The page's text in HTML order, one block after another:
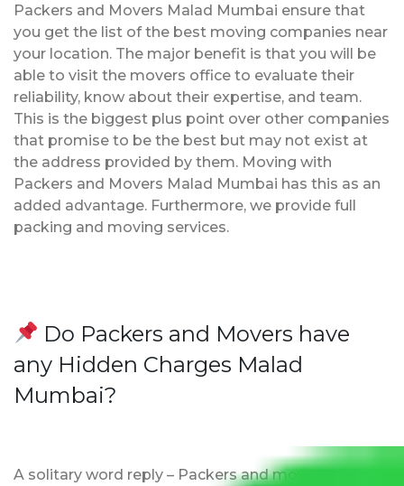
Packers and Movers Malad Mumbai ensure that
you get the list of the best moving companies near
your location. The major benefit is that you will be
able to visit the movers office to evaluate their
reliability, know about their expertise, and team.
This is the biggest plus point over other companies
that promise to be the best but may not exist at
the address provided by them. Moving with
Packers and Movers Malad Mumbai has this as an
added advantage. Furthermore, we provide full
packing and moving services.
Do Packers and Movers have
any Hidden Charges Malad
Mumbai?
A solitary word reply – Packers and movers Malad